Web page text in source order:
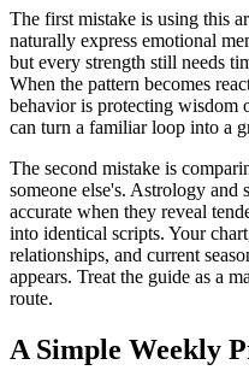
The first mistake is using this
naturally express emotional
but every strength still needs
When the pattern becomes
behavior is protecting wisdom
can turn a familiar loop into a
The second mistake is
someone else's. Astrology and
accurate when they reveal
into identical scripts. Your
relationships, and current
appears. Treat the guide as a
route.
A Simple Weekly